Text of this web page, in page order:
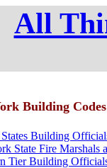
All
Building
States Building
State Fire Marshals
Tier Building